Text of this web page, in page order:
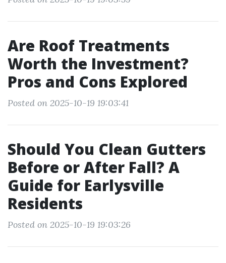
Are Roof Treatments
Worth the Investment?
Pros and Cons Explored
Posted on 2025-10-19 19:03:41
Should You Clean Gutters
Before or After Fall? A
Guide for Earlysville
Residents
Posted on 2025-10-19 19:03:26